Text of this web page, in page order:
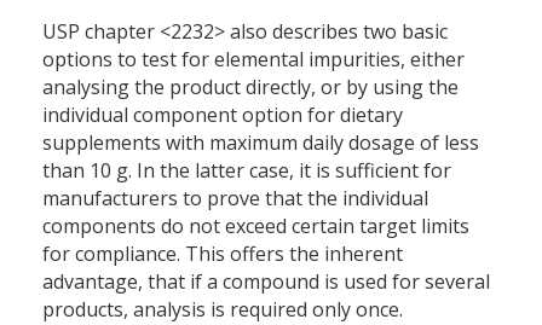
USP chapter <2232> also describes two basic
options to test for elemental impurities, either
analysing the product directly, or by using the
individual component option for dietary
supplements with maximum daily dosage of less
than 10 g. In the latter case, it is sufficient for
manufacturers to prove that the individual
components do not exceed certain target limits
for compliance. This offers the inherent
advantage, that if a compound is used for several
products, analysis is required only once.